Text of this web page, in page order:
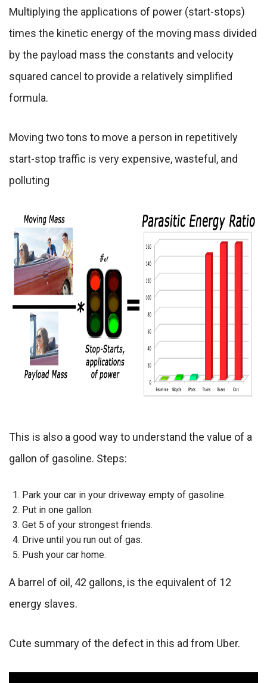
Multiplying the applications of power (start-stops)
times the kinetic energy of the moving mass divided
by the payload mass the constants and velocity
squared cancel to provide a relatively simplified
formula.
Moving two tons to move a person in repetitively
start-stop traffic is very expensive, wasteful, and
polluting
This is also a good way to understand the value of a
gallon of gasoline. Steps:
Park your car in your driveway empty of gasoline.
Put in one gallon.
Get 5 of your strongest friends.
Drive until you run out of gas.
Push your car home.
A barrel of oil, 42 gallons, is the equivalent of 12
energy slaves.
Cute summary of the defect in this ad from Uber.